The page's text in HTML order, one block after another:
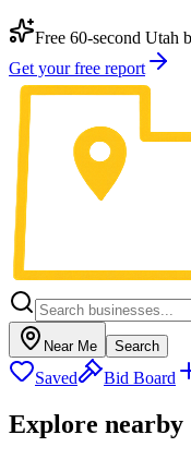
Free 60-second Utah
Get your free report
Near Me Search
Saved Bid Board
Explore nearby